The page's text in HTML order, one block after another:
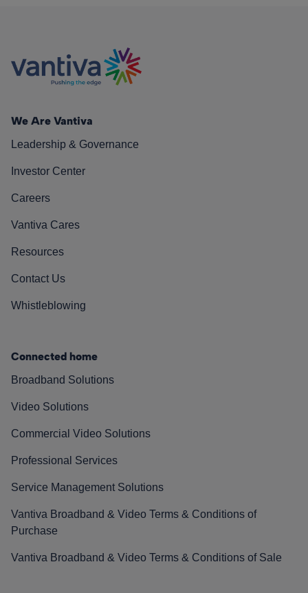
We Are Vantiva
Leadership & Governance
Investor Center
Careers
Vantiva Cares
Resources
Contact Us
Whistleblowing
Connected home
Broadband Solutions
Video Solutions
Commercial Video Solutions
Professional Services
Service Management Solutions
Vantiva Broadband & Video Terms & Conditions of
Purchase
Vantiva Broadband & Video Terms & Conditions of Sale